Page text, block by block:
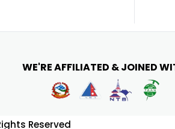
WE'RE AFFILIATED & JOINED
Reserved